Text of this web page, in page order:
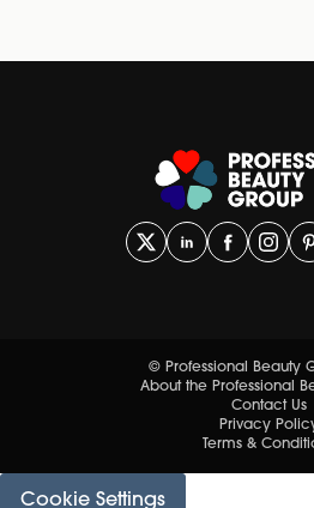
© Professional Beauty
About the Professional
Contact Us
Privacy
Terms &
Cookie Settings